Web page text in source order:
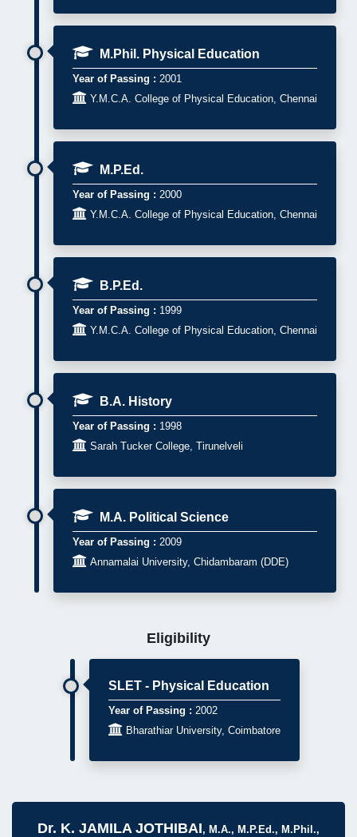
M.Phil. Physical Education
Year of Passing : 2001
Y.M.C.A. College of Physical Education, Chennai
M.P.Ed.
Year of Passing : 2000
Y.M.C.A. College of Physical Education, Chennai
B.P.Ed.
Year of Passing : 1999
Y.M.C.A. College of Physical Education, Chennai
B.A. History
Year of Passing : 1998
Sarah Tucker College, Tirunelveli
M.A. Political Science
Year of Passing : 2009
Annamalai University, Chidambaram (DDE)
Eligibility
SLET - Physical Education
Year of Passing : 2002
 Bharathiar University, Coimbatore
Dr. K. JAMILA JOTHIBAI, M.A., M.P.Ed., M.Phil.,